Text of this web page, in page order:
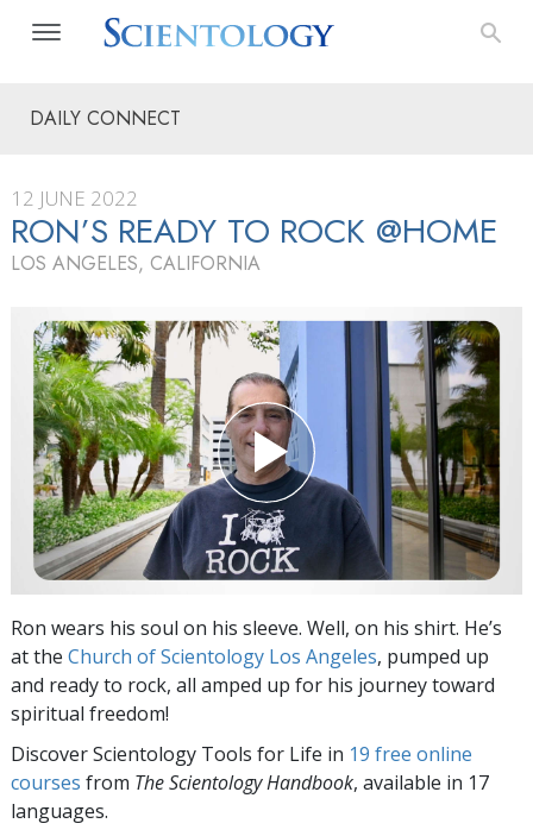
DAILY CONNECT
12 JUNE 2022
RON’S READY TO ROCK @HOME
LOS ANGELES, CALIFORNIA
Ron wears his soul on his sleeve. Well, on his shirt. He’s
at the Church of Scientology Los Angeles, pumped up
and ready to rock, all amped up for his journey toward
spiritual freedom!
Discover Scientology Tools for Life in 19 free online
courses from The Scientology Handbook, available in 17
languages.